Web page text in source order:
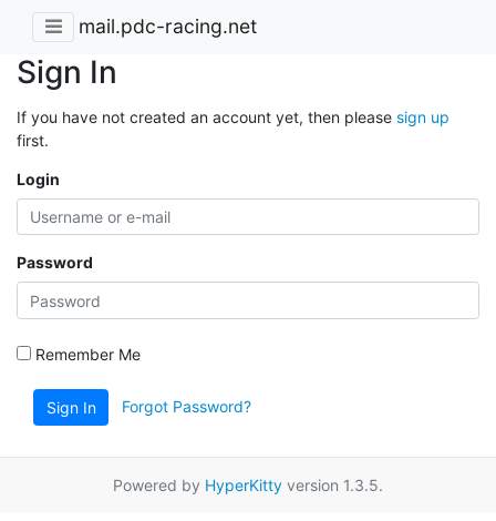
mail.pdc-racing.net
Sign In
If you have not created an account yet, then please sign up
first.
Login
Password
Remember Me
Sign In Forgot Password?
Powered by HyperKitty version 1.3.5.